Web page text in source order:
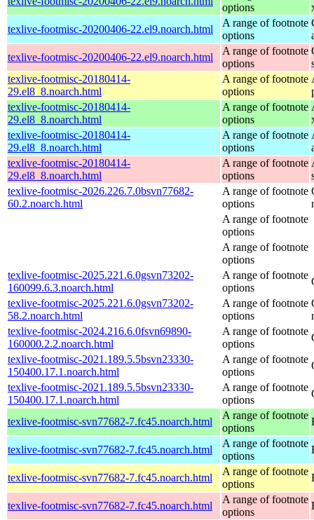
options
texlive-footmisc-20200406-22.el9.noarch.html
A range of footnote
options
texlive-footmisc-20200406-22.el9.noarch.html
A range of footnote
options
texlive-footmisc-20180414-
29.el8_8.noarch.html
A range of footnote
options
texlive-footmisc-20180414-
29.el8_8.noarch.html
A range of footnote
options
texlive-footmisc-20180414-
29.el8_8.noarch.html
A range of footnote
options
texlive-footmisc-20180414-
29.el8_8.noarch.html
A range of footnote
options
texlive-footmisc-2026.226.7.0bsvn77682-
60.2.noarch.html
A range of footnote
options
A range of footnote
options
A range of footnote
options
texlive-footmisc-2025.221.6.0gsvn73202-
160099.6.3.noarch.html
A range of footnote
options
texlive-footmisc-2025.221.6.0gsvn73202-
58.2.noarch.html
A range of footnote
options
texlive-footmisc-2024.216.6.0fsvn69890-
160000.2.2.noarch.html
A range of footnote
options
texlive-footmisc-2021.189.5.5bsvn23330-
150400.17.1.noarch.html
A range of footnote
options
texlive-footmisc-2021.189.5.5bsvn23330-
150400.17.1.noarch.html
A range of footnote
options
texlive-footmisc-svn77682-7.fc45.noarch.html
A range of footnote
options
texlive-footmisc-svn77682-7.fc45.noarch.html
A range of footnote
options
texlive-footmisc-svn77682-7.fc45.noarch.html
A range of footnote
options
texlive-footmisc-svn77682-7.fc45.noarch.html
A range of footnote
options